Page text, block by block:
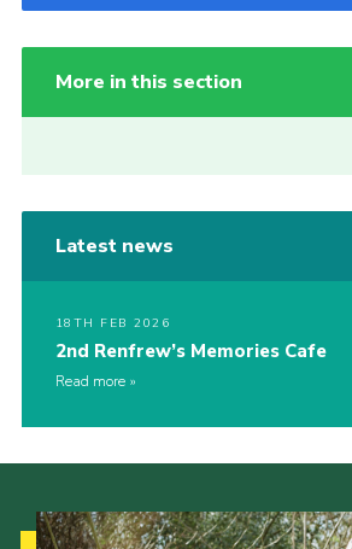
More in this section
Latest news
18TH FEB 2026
2nd Renfrew’s Memories Cafe
Read more